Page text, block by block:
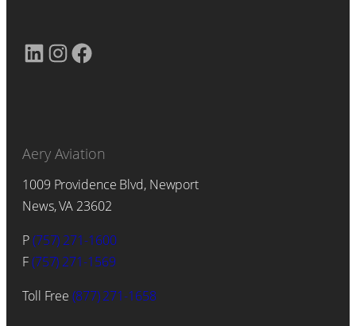
LinkedIn
Instagram
Facebook
Aery Aviation
1009 Providence Blvd, Newport
News, VA 23602
P(757) 271-1600
F(757) 271-1569
Toll Free (877) 271-1658